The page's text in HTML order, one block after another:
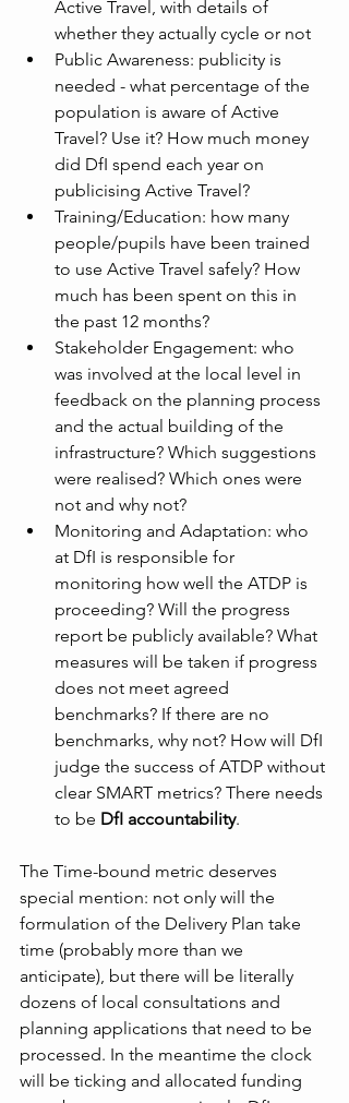
Active Travel, with details of
whether they actually cycle or not
Public Awareness: publicity is
needed - what percentage of the
population is aware of Active
Travel? Use it? How much money
did DfI spend each year on
publicising Active Travel?
Training/Education: how many
people/pupils have been trained
to use Active Travel safely? How
much has been spent on this in
the past 12 months?
Stakeholder Engagement: who
was involved at the local level in
feedback on the planning process
and the actual building of the
infrastructure? Which suggestions
were realised? Which ones were
not and why not?
Monitoring and Adaptation: who
at DfI is responsible for
monitoring how well the ATDP is
proceeding? Will the progress
report be publicly available? What
measures will be taken if progress
does not meet agreed
benchmarks? If there are no
benchmarks, why not? How will DfI
judge the success of ATDP without
clear SMART metrics? There needs
to be DfI accountability.
The Time-bound metric deserves
special mention: not only will the
formulation of the Delivery Plan take
time (probably more than we
anticipate), but there will be literally
dozens of local consultations and
planning applications that need to be
processed. In the meantime the clock
will be ticking and allocated funding